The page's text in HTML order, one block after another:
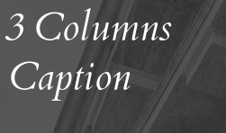
Columns